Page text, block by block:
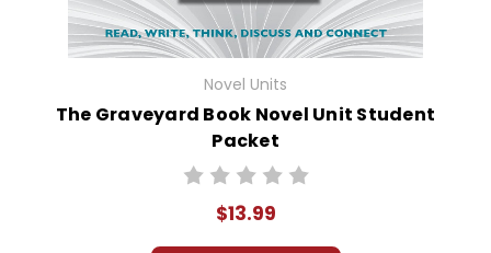
Novel Units
The Graveyard Book Novel Unit Student
Packet
$13.99